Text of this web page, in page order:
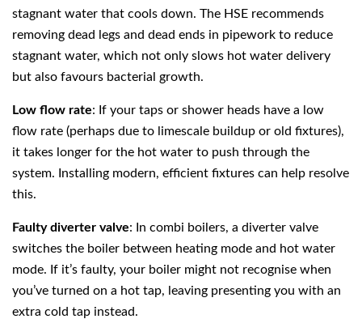
stagnant water that cools down. The HSE recommends
removing dead legs and dead ends in pipework to reduce
stagnant water, which not only slows hot water delivery
but also favours bacterial growth.
Low flow rate: If your taps or shower heads have a low
flow rate (perhaps due to limescale buildup or old fixtures),
it takes longer for the hot water to push through the
system. Installing modern, efficient fixtures can help resolve
this.
Faulty diverter valve: In combi boilers, a diverter valve
switches the boiler between heating mode and hot water
mode. If it’s faulty, your boiler might not recognise when
you’ve turned on a hot tap, leaving presenting you with an
extra cold tap instead.